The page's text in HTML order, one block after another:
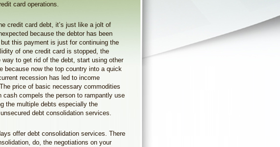
card operations.
credit card debt, it’s just like a jolt of
because the debtor has been
this payment is just for continuing the
of one credit card is stopped, the
to get rid of the debt, start using other
because now the top country into a quick
recession has led to income
price of basic necessary commodities
compels the person to rampantly use
the multiple debts especially the
debt consolidation services.
offer debt consolidation services. There
do, the negotiations on your